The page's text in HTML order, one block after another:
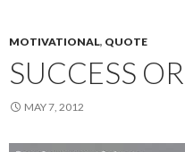
MOTIVATIONAL, QUOTE
SUCCESS
MAY 7, 2012